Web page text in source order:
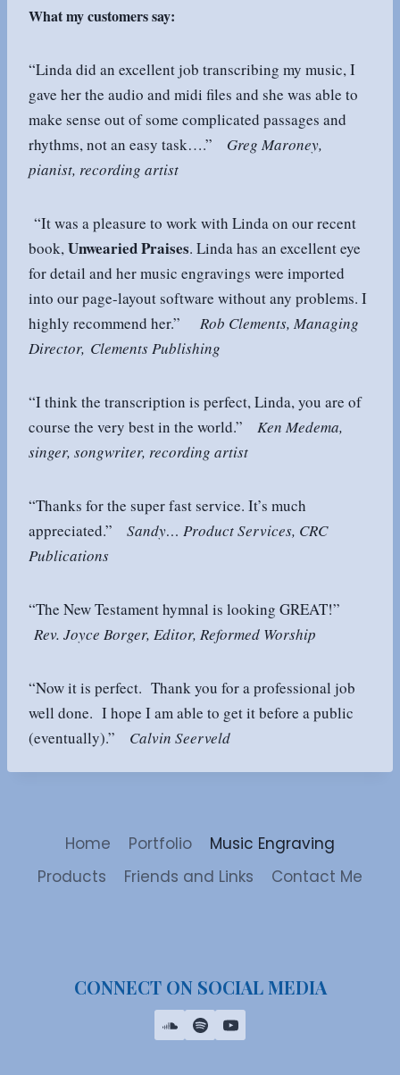
What my customers say:
“Linda did an excellent job transcribing my music, I
gave her the audio and midi files and she was able to
make sense out of some complicated passages and
rhythms, not an easy task….” Greg Maroney,
pianist, recording artist
“It was a pleasure to work with Linda on our recent
book,Unwearied Praises. Linda has an excellent eye
for detail and her music engravings were imported
into our page-layout software without any problems. I
highly recommend her.” Rob Clements, Managing
Director, Clements Publishing
“I think the transcription is perfect, Linda, you are of
course the very best in the world.” Ken Medema,
singer, songwriter, recording artist
“Thanks for the super fast service. It’s much
appreciated.” Sandy… Product Services, CRC
Publications
“The New Testament hymnal is looking GREAT!”
Rev. Joyce Borger, Editor, Reformed Worship
“Now it is perfect. Thank you for a professional job
well done. I hope I am able to get it before a public
(eventually).” Calvin Seerveld
Home Portfolio
Music Engraving
Products
Friends and Links Contact Me
CONNECT ON SOCIAL MEDIA